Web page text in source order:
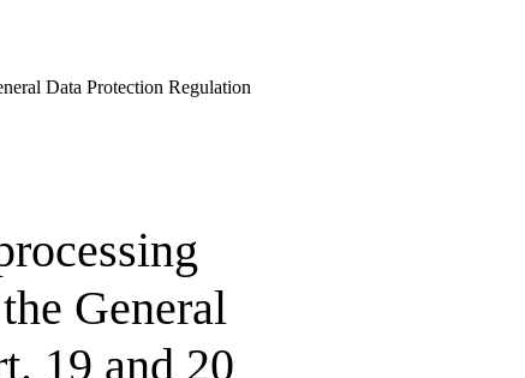
Data Protection Regulation
General
19 and 20